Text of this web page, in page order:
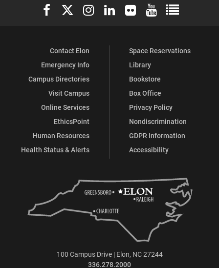
Elon University Facebook
Elon University X (formerly Twitter)
Elon University Instagram
Elon University LinkedIn
Elon University Flickr
Elon University
Elon
Contact Elon
Emergency Info
Campus Directories
Visit Campus
Online Services
EthicsPoint
Human Resources
Health Status & Alerts
Space Reservations
Library
Bookstore
Box Office
Privacy Policy
Nondiscrimination
GDPR Information
Accessibility
100 Campus Drive | Elon, NC 27244
336.278.2000